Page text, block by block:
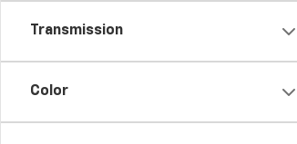
Transmission
Color